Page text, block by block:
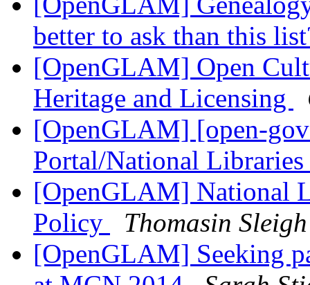
better to ask than this
[OpenGLAM] Open
Heritage and Licensing
[OpenGLAM] [open-
Portal/National Libraries
[OpenGLAM] National
Policy
Thomasin Sleigh
[OpenGLAM] Seeking